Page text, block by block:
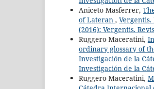
Aniceto Masferrer,
of Lateran ,
(2016): Vergentis.
Ruggero Maceratini,
ordinary glossary of
Investigación de la
Investigación de la
Ruggero Maceratini,